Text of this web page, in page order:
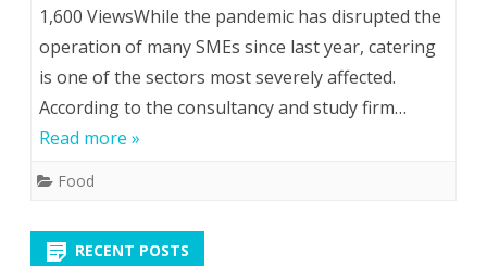
1,600 ViewsWhile the pandemic has disrupted the
operation of many SMEs since last year, catering
is one of the sectors most severely affected.
According to the consultancy and study firm…
Read more »
Food
RECENT POSTS